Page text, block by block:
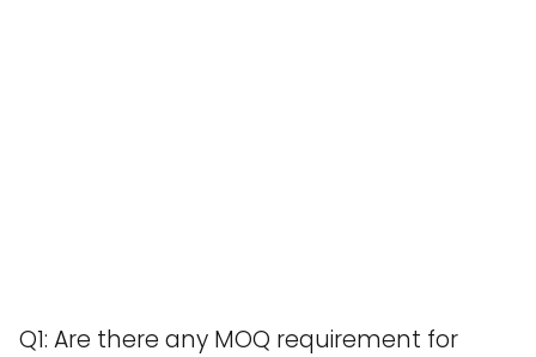
Q1: Are there any MOQ requirement for